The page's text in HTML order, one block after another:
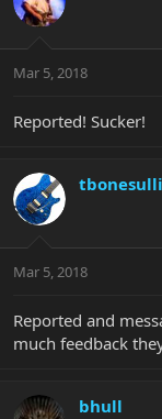
Mar 5, 2018
Reported! Sucker!
Mar 5, 2018
Reported and
much feedback
bhull